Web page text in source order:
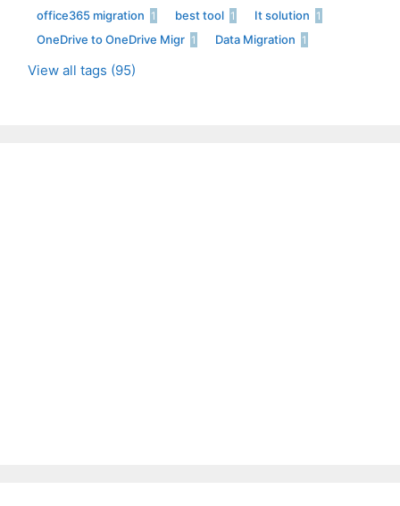
office365 migration 1 best tool 1 It solution 1
OneDrive to OneDrive Migr 1 Data Migration 1
View all tags (95)